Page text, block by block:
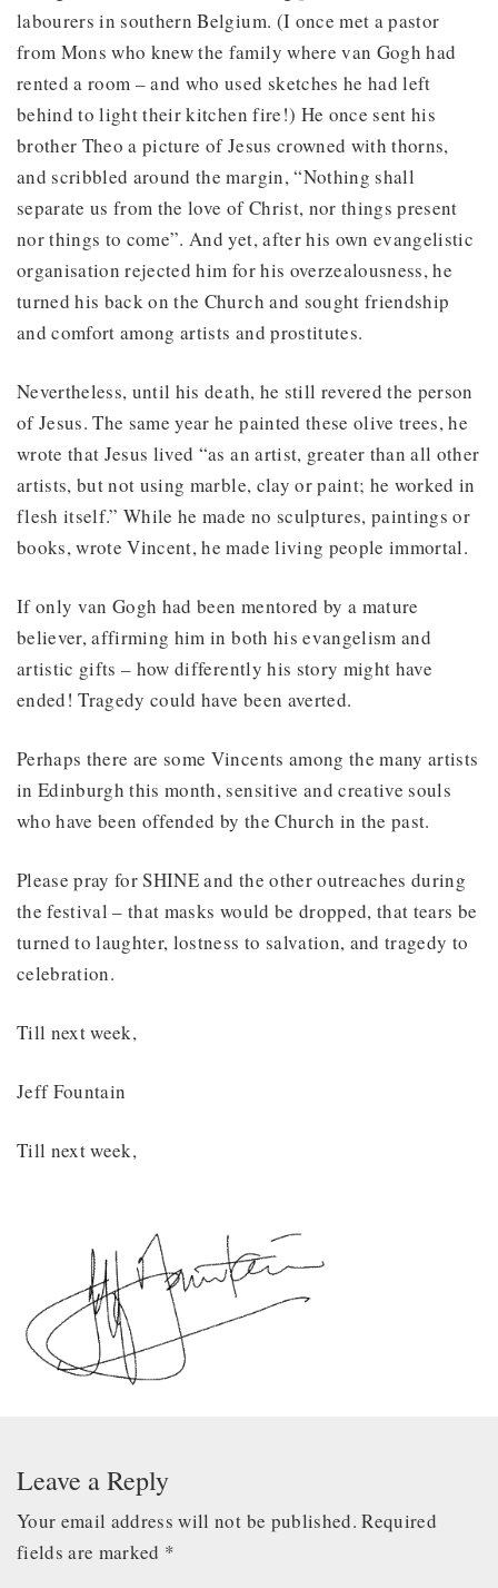
labourers in southern Belgium. (I once met a pastor
from Mons who knew the family where van Gogh had
rented a room – and who used sketches he had left
behind to light their kitchen fire!) He once sent his
brother Theo a picture of Jesus crowned with thorns,
and scribbled around the margin, “Nothing shall
separate us from the love of Christ, nor things present
nor things to come”. And yet, after his own evangelistic
organisation rejected him for his overzealousness, he
turned his back on the Church and sought friendship
and comfort among artists and prostitutes.
Nevertheless, until his death, he still revered the person
of Jesus. The same year he painted these olive trees, he
wrote that Jesus lived “as an artist, greater than all other
artists, but not using marble, clay or paint; he worked in
flesh itself.” While he made no sculptures, paintings or
books, wrote Vincent, he made living people immortal.
If only van Gogh had been mentored by a mature
believer, affirming him in both his evangelism and
artistic gifts – how differently his story might have
ended! Tragedy could have been averted.
Perhaps there are some Vincents among the many artists
in Edinburgh this month, sensitive and creative souls
who have been offended by the Church in the past.
Please pray for SHINE and the other outreaches during
the festival – that masks would be dropped, that tears be
turned to laughter, lostness to salvation, and tragedy to
celebration.
Till next week,
Jeff Fountain
Till next week,
Leave a Reply
Your email address will not be published. Required
fields are marked *